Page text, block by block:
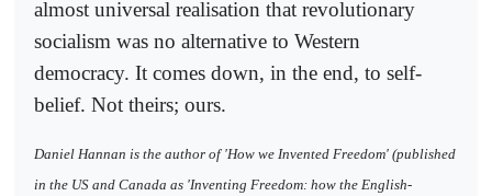
almost universal realisation that revolutionary
socialism was no alternative to Western
democracy. It comes down, in the end, to self-
belief. Not theirs; ours.
Daniel Hannan is the author of 'How we Invented Freedom' (published
in the US and Canada as 'Inventing Freedom: how the English-